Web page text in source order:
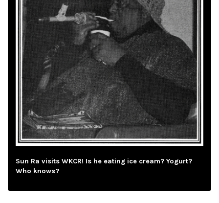
Sun Ra visits WKCR! Is he eating ice cream? Yogurt?
Who knows?